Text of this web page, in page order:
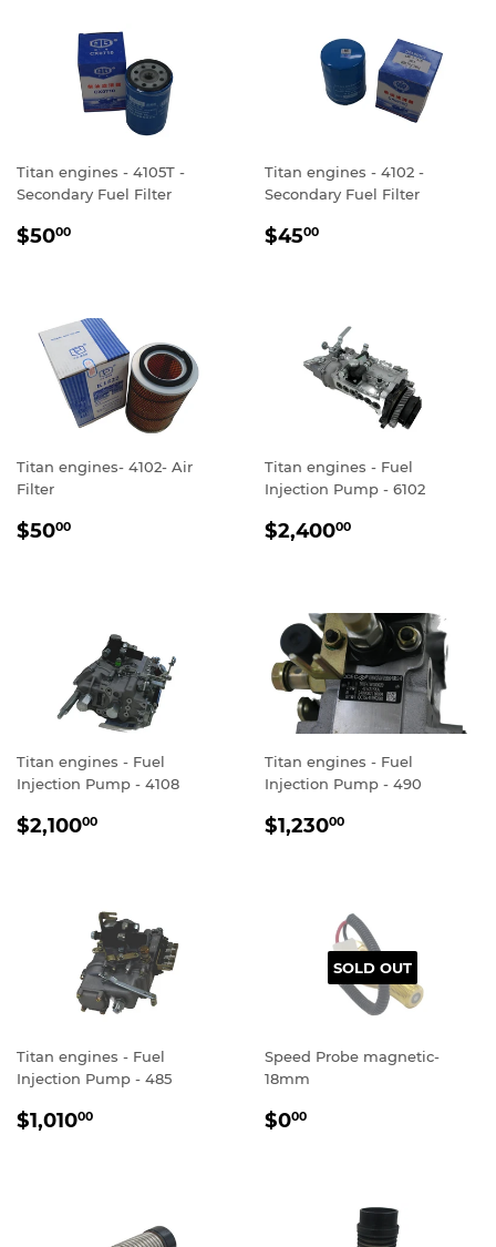
Titan engines - 4105T -
Secondary Fuel Filter
REGULAR
$5000
Titan engines - 4102 -
Secondary Fuel Filter
REGULAR
$4500
Titan engines- 4102- Air
Filter
REGULAR
$5000
Titan engines - Fuel
Injection Pump - 6102
REGULAR
$2,40000
Titan engines - Fuel
Injection Pump - 4108
REGULAR
$2,10000
Titan engines - Fuel
Injection Pump - 490
REGULAR
$1,23000
Titan engines - Fuel
Injection Pump - 485
REGULAR
$1,01000
SOLD OUT
Speed Probe magnetic-
18mm
REGULAR
$000